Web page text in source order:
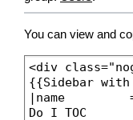
You can view and